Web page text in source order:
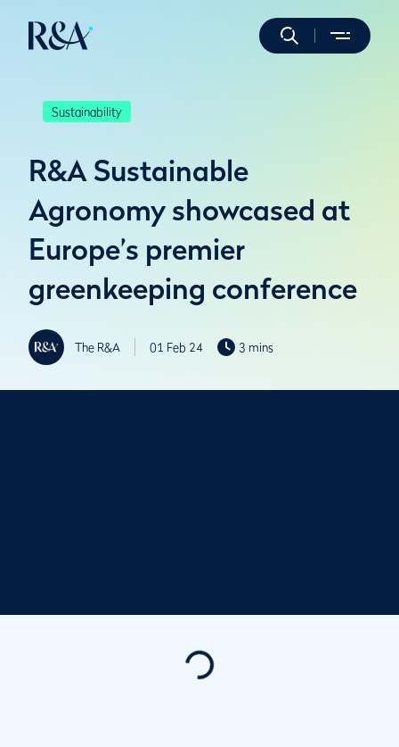
Sustainability
R&A Sustainable
Agronomy showcased at
Europe’s premier
greenkeeping conference
The R&A 01 Feb 24 3 mins